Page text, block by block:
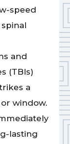
speed
and
(TBIs)
a
window.
lasting